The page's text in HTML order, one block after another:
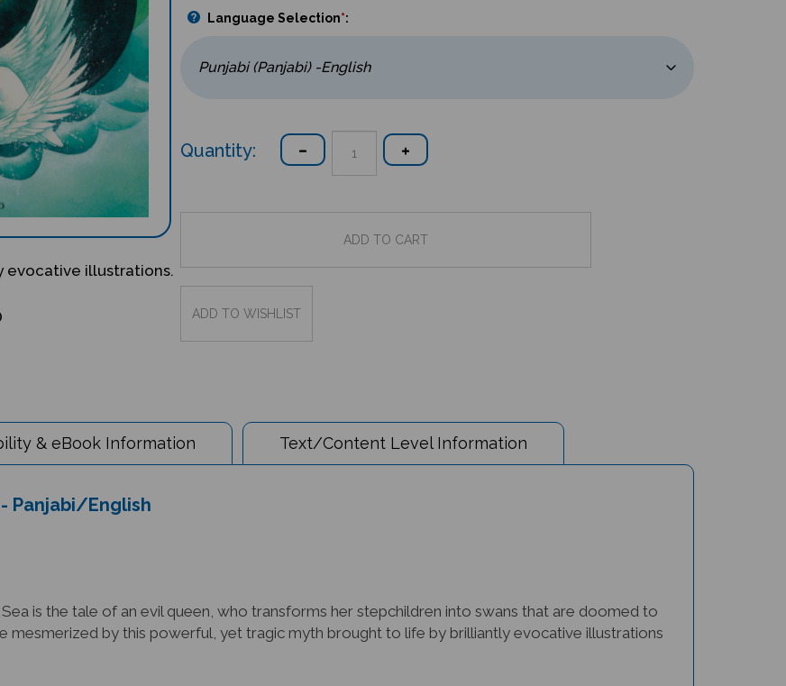
evocative illustrations.
Language Selection*:
Quantity:
& eBook Information Text/Content Level Information
mesmerized by this powerful, yet tragic myth brought to life by brilliantly evocative illustrations